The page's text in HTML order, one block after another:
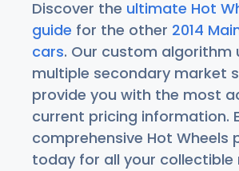
Discover the ultimate Hot
guide for the other 2014
cars. Our custom algorithm
multiple secondary market
provide you with the most
current pricing information.
comprehensive Hot Wheels
today for all your collectible